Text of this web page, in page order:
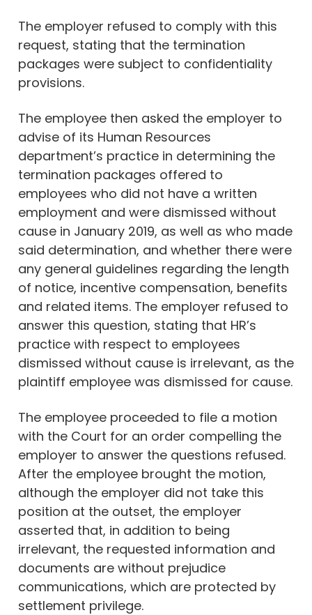
The employer refused to comply with this
request, stating that the termination
packages were subject to confidentiality
provisions.
The employee then asked the employer to
advise of its Human Resources
department’s practice in determining the
termination packages offered to
employees who did not have a written
employment and were dismissed without
cause in January 2019, as well as who made
said determination, and whether there were
any general guidelines regarding the length
of notice, incentive compensation, benefits
and related items. The employer refused to
answer this question, stating that HR’s
practice with respect to employees
dismissed without cause is irrelevant, as the
plaintiff employee was dismissed for cause.
The employee proceeded to file a motion
with the Court for an order compelling the
employer to answer the questions refused.
After the employee brought the motion,
although the employer did not take this
position at the outset, the employer
asserted that, in addition to being
irrelevant, the requested information and
documents are without prejudice
communications, which are protected by
settlement privilege.